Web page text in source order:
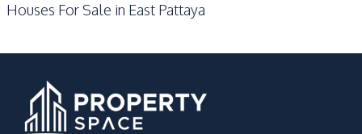
Houses For Sale in East Pattaya